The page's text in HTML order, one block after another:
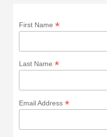
First Name *
Last Name *
Email Address *